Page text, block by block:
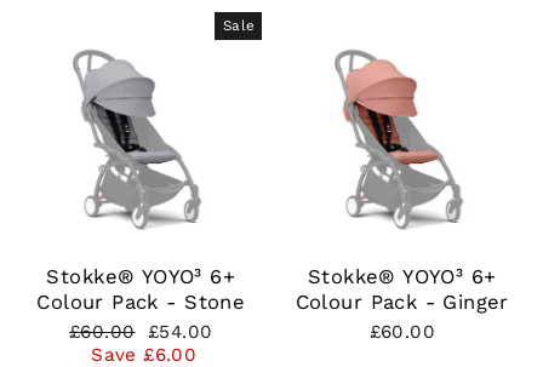
Sale
Stokke® YOYO³ 6+
Colour Pack - Stone
Regular
price
£60.00 Sale
price
£54.00
Save £6.00
Stokke® YOYO³ 6+
Colour Pack - Ginger
£60.00